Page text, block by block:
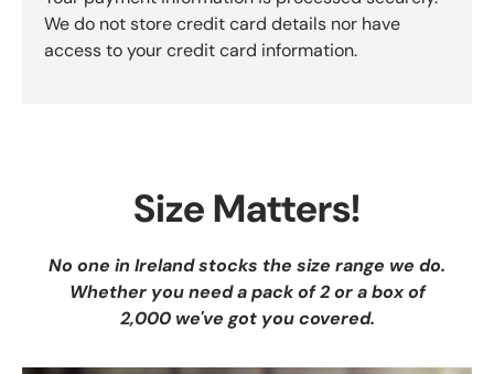
We do not store credit card details nor have
access to your credit card information.
Size Matters!
No one in Ireland stocks the size range we do.
Whether you need a pack of 2 or a box of
2,000 we've got you covered.